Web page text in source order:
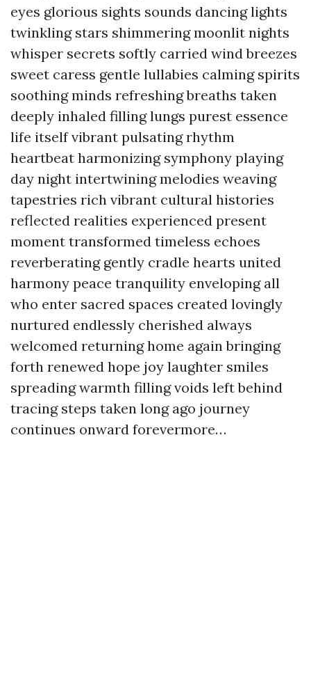
eyes glorious sights sounds dancing lights
twinkling stars shimmering moonlit nights
whisper secrets softly carried wind breezes
sweet caress gentle lullabies calming spirits
soothing minds refreshing breaths taken
deeply inhaled filling lungs purest essence
life itself vibrant pulsating rhythm
heartbeat harmonizing symphony playing
day night intertwining melodies weaving
tapestries rich vibrant cultural histories
reflected realities experienced present
moment transformed timeless echoes
reverberating gently cradle hearts united
harmony peace tranquility enveloping all
who enter sacred spaces created lovingly
nurtured endlessly cherished always
welcomed returning home again bringing
forth renewed hope joy laughter smiles
spreading warmth filling voids left behind
tracing steps taken long ago journey
continues onward forevermore…